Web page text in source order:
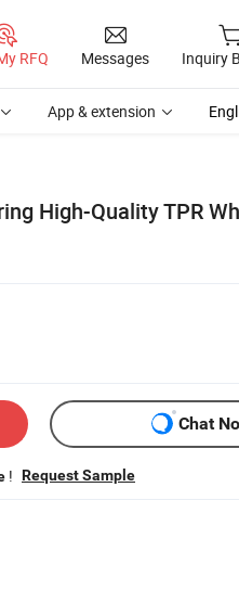
RFQ Messages Inquiry
App & extension
High-Quality TPR
Chat
! Request Sample